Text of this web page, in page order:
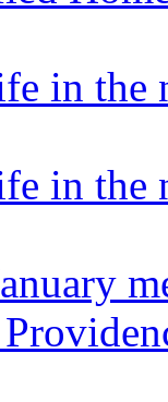
in the
in the